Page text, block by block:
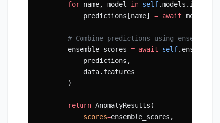
        for
name, model in self
            predictions[name]
= await
        # Combine predictions using ensemble
        ensemble_scores
= await self
            predictions,
            data.features
        )
        return
AnomalyResults(
            scores
=ensemble_scores,